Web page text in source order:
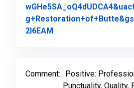
2l6EAM
Comment:
Positive:
Punctuality,